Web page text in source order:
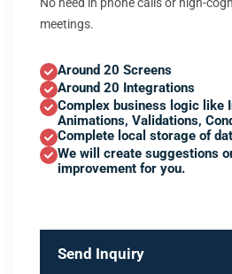
meetings.
Around 20 Screens
Around 20 Integrations
Complex business logic like
Animations, Validations,
Complete local storage of
We will create suggestions
improvement for you.
Send Inquiry